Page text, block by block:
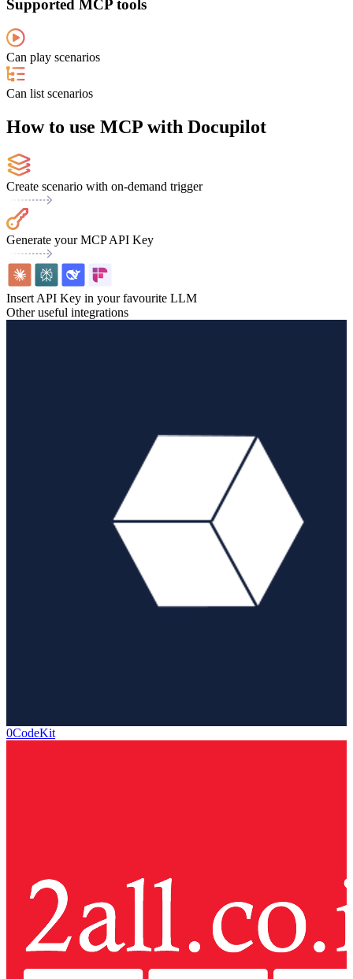
Supported MCP tools
Can play scenarios
Can list scenarios
How to use MCP with Docupilot
Create scenario with on-demand trigger
Generate your MCP API Key
Insert API Key in your favourite LLM
Other useful integrations
0CodeKit